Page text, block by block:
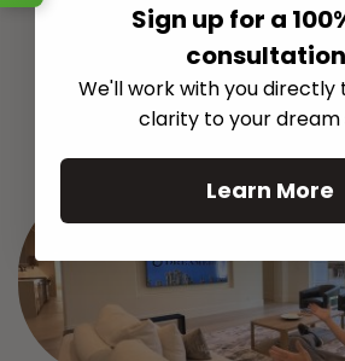
See All
Sign up for a
We'll work with you directly
clarity to your dream
Learn More